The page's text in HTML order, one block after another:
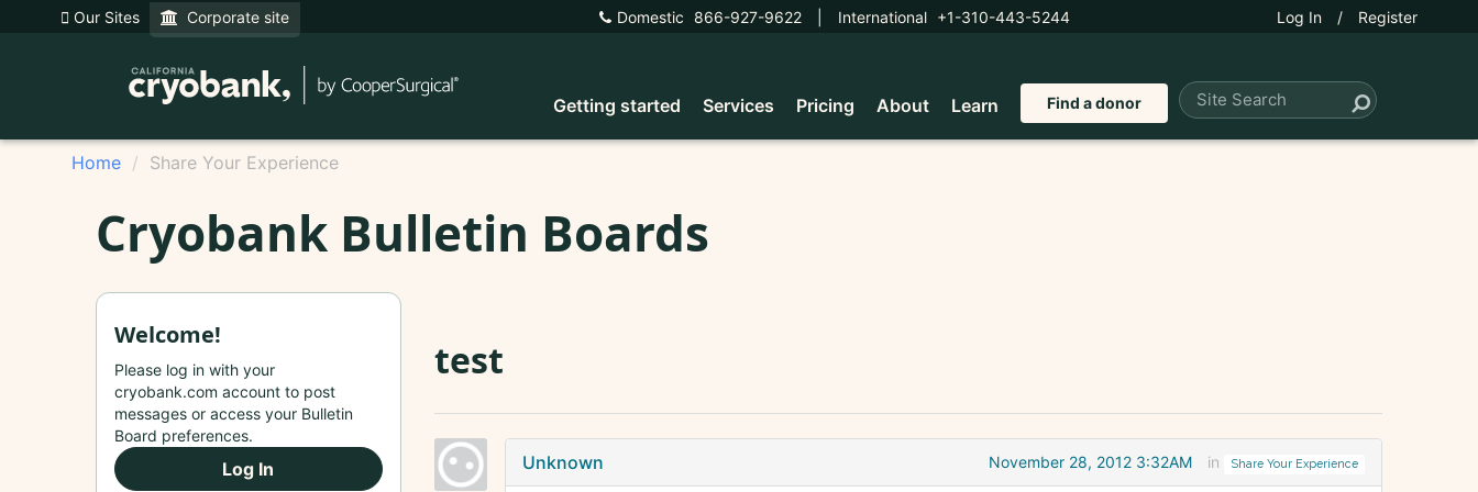
Our Sites Corporate site Domestic 866-927-9622 International +1-310-443-5244 Log In / Register
Getting started Services Pricing About Learn Find a donor
Home Share Your Experience
Cryobank Bulletin Boards
test
Unknown November 28, 2012 3:32AM in Share Your Experience
Welcome!
Please log in with your
cryobank.com account to post
messages or access your Bulletin
Board preferences.
Log In